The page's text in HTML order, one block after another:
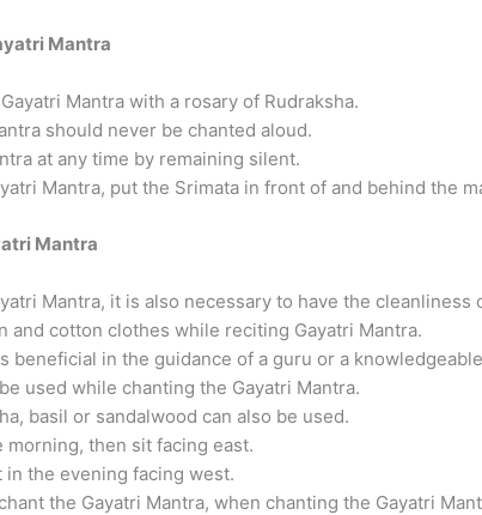
Mantra
Mantra with a rosary of Rudraksha.
should never be chanted aloud.
at any time by remaining silent.
Mantra, put the Srimata in front of and behind the
Mantra
Mantra, it is also necessary to have the cleanliness
and cotton clothes while reciting Gayatri Mantra.
beneficial in the guidance of a guru or a
used while chanting the Gayatri Mantra.
basil or sandalwood can also be used.
morning, then sit facing east.
in the evening facing west.
the Gayatri Mantra, when chanting the Gayatri